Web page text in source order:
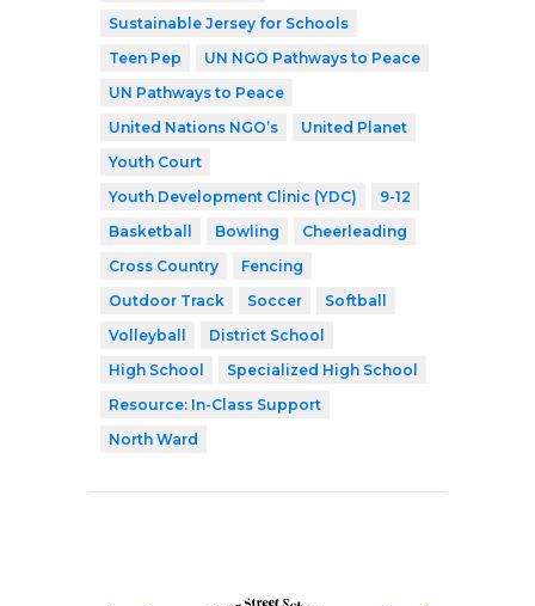
Sustainable Jersey for Schools
Teen Pep
UN NGO Pathways to Peace
UN Pathways to Peace
United Nations NGO’s
United Planet
Youth Court
Youth Development Clinic (YDC)
9-12
Basketball
Bowling
Cheerleading
Cross Country
Fencing
Outdoor Track
Soccer
Softball
Volleyball
District School
High School
Specialized High School
Resource: In-Class Support
North Ward